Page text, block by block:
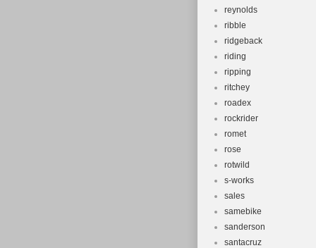
reynolds
ribble
ridgeback
riding
ripping
ritchey
roadex
rockrider
romet
rose
rotwild
s-works
sales
samebike
sanderson
santacruz